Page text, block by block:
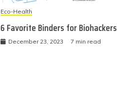
Eco-Health
6 Favorite Binders for Biohackers
December 23, 2023 7 min read